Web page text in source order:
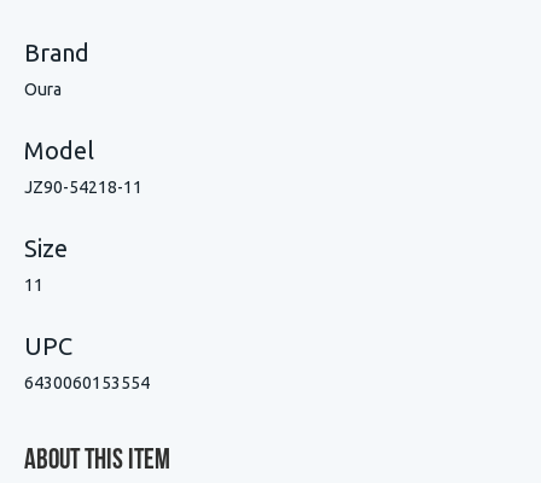
Brand
Oura
Model
JZ90-54218-11
Size
11
UPC
6430060153554
About This Item